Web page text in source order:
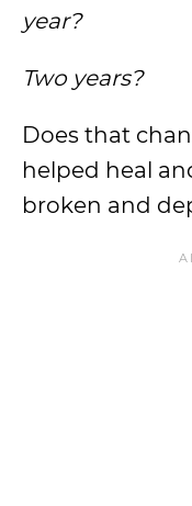
year?
Two years?
Does that
helped heal
broken and